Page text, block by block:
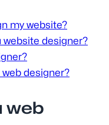
my website?
designer?
designer?
web